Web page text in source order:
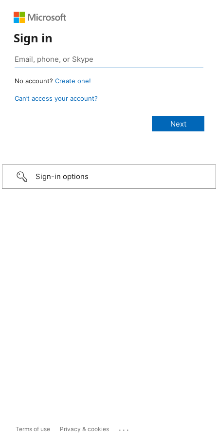
Sign in
No account? Create one!
Can’t access your account?
Sign-in options
Terms of use Privacy & cookies ...